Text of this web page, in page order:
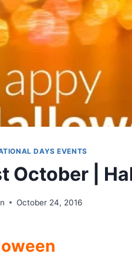
DAYS EVENTS
October |
October 24, 2016